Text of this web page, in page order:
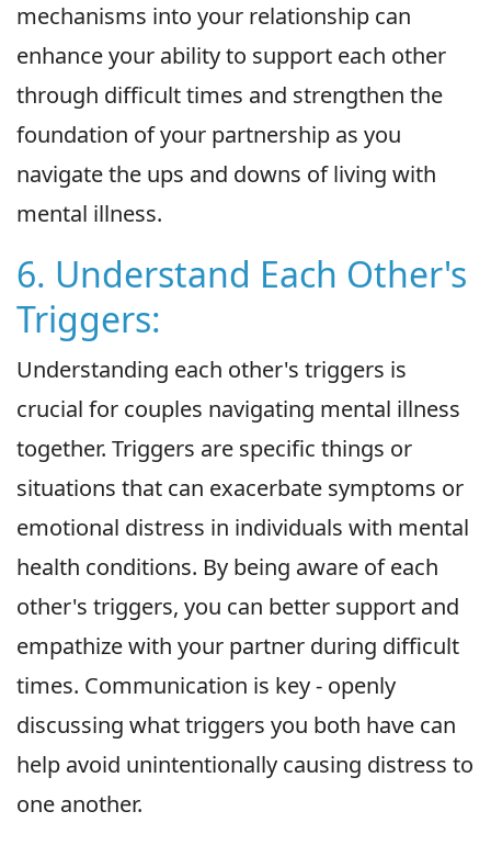
mechanisms into your relationship can
enhance your ability to support each other
through difficult times and strengthen the
foundation of your partnership as you
navigate the ups and downs of living with
mental illness.
6. Understand Each Other's
Triggers:
Understanding each other's triggers is
crucial for couples navigating mental illness
together. Triggers are specific things or
situations that can exacerbate symptoms or
emotional distress in individuals with mental
health conditions. By being aware of each
other's triggers, you can better support and
empathize with your partner during difficult
times. Communication is key - openly
discussing what triggers you both have can
help avoid unintentionally causing distress to
one another.